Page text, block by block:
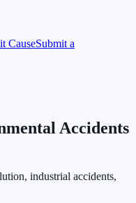
CauseSubmit a
Accidents
industrial accidents,